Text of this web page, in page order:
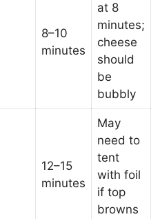
8–10
minutes
at 8
minutes;
cheese
should
be
bubbly
12–15
minutes
May
need to
tent
with foil
if top
browns